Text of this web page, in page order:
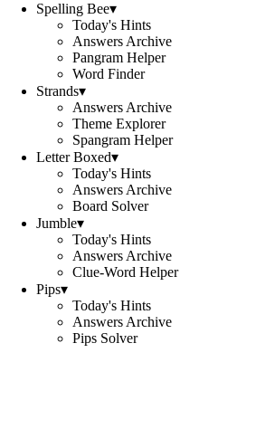
Spelling Bee▾
Today's Hints
Answers Archive
Pangram Helper
Word Finder
Strands▾
Answers Archive
Theme Explorer
Spangram Helper
Letter Boxed▾
Today's Hints
Answers Archive
Board Solver
Jumble▾
Today's Hints
Answers Archive
Clue-Word Helper
Pips▾
Today's Hints
Answers Archive
Pips Solver